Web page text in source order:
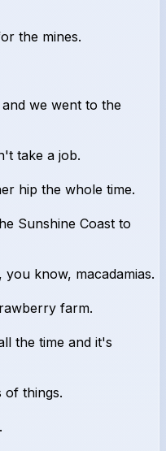
the mines.
we went to the
take a job.
hip the whole time.
Sunshine Coast to
know, macadamias.
farm.
the time and it's
of things.